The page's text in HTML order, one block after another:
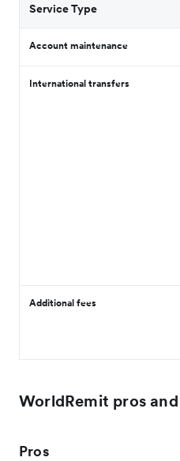
Service Type
Account maintenance
International transfers
Additional fees
WorldRemit pros
Pros